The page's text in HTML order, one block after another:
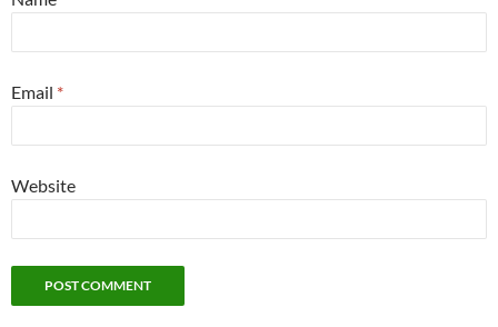
Email *
Website